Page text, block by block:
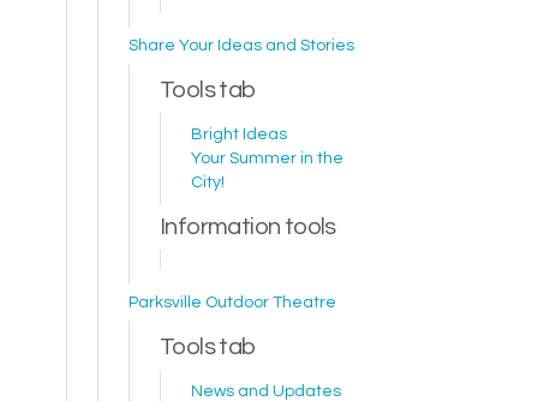
Share Your Ideas and Stories
Tools tab
Bright Ideas
Your Summer in the
City!
Information tools
Parksville Outdoor Theatre
Tools tab
News and Updates